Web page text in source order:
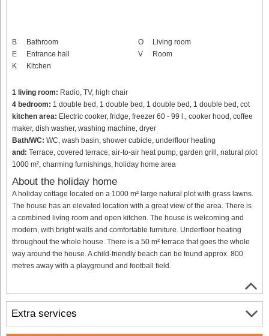
B
Bathroom
E
Entrance hall
K
Kitchen
O
Living room
V
Room
1 living room: Radio, TV, high chair
4 bedroom: 1 double bed, 1 double bed, 1 double bed, 1 double bed, cot
kitchen area: Electric cooker, fridge, freezer 60 - 99 l., cooker hood, coffee
maker, dish washer, washing machine, dryer
Bath/WC: WC, wash basin, shower cubicle, underfloor heating
and: Terrace, covered terrace, air-to-air heat pump, garden grill, natural plot
1000 m², charming furnishings, holiday home area
About the holiday home
A holiday cottage located on a 1000 m² large natural plot with grass lawns.
The house has an elevated location with a great view of the area. There is
a combined living room and open kitchen. The house is welcoming and
modern, with bright walls and comfortable furniture. Underfloor heating
throughout the whole house. There is a 50 m² terrace that goes the whole
way around the house. A child-friendly beach can be found approx. 800
metres away with a playground and football field.
Extra services